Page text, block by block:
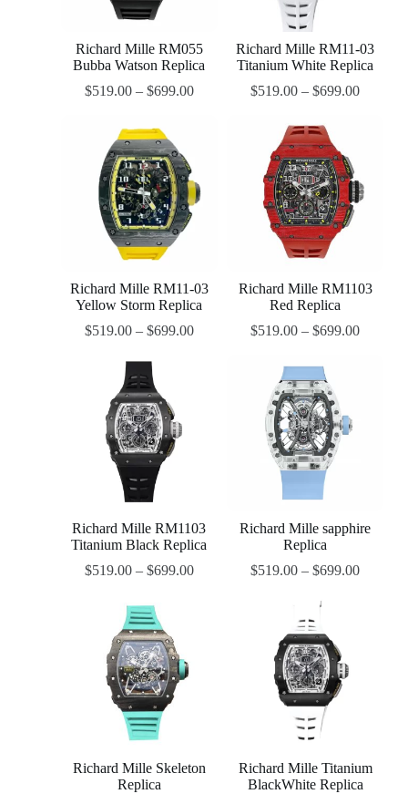
Richard Mille RM055
Bubba Watson Replica
$519.00– $699.00
Richard Mille RM11-03
Titanium White Replica
$519.00 –$699.00
Richard Mille RM11-03
Yellow Storm Replica
$519.00– $699.00
Richard Mille RM1103
Red Replica
$519.00 –$699.00
Richard Mille RM1103
Titanium Black Replica
$519.00– $699.00
Richard Mille sapphire
Replica
$519.00 –$699.00
Richard Mille Skeleton
Replica
Richard Mille Titanium
BlackWhite Replica